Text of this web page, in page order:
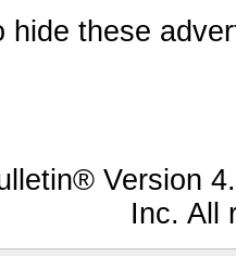
hide these
Version
Inc. All